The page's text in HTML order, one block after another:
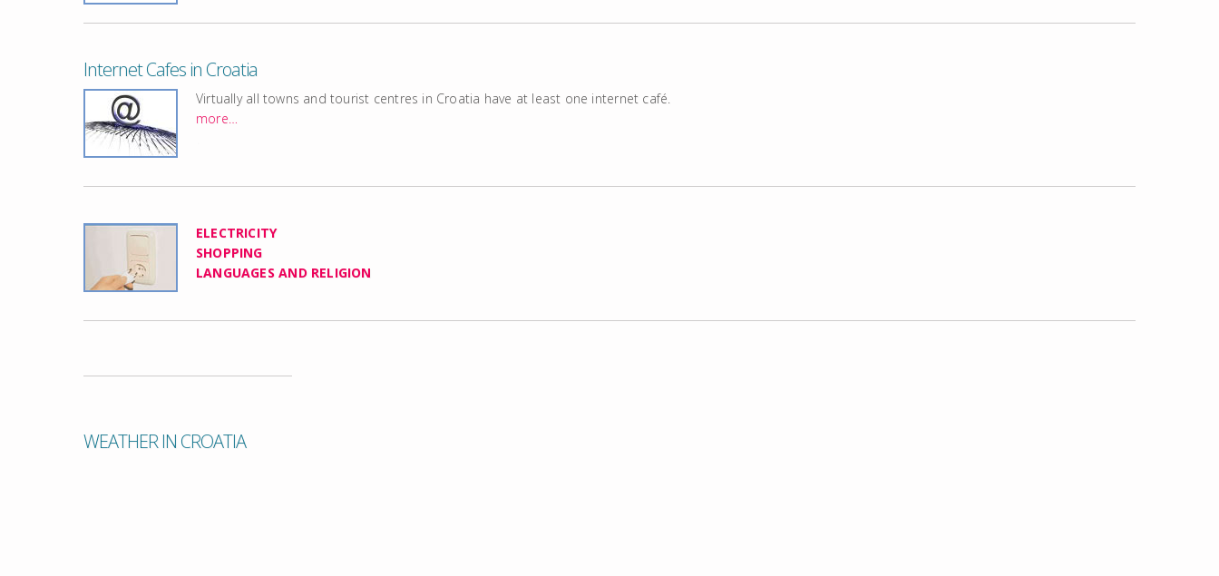
Internet Cafes in Croatia
Virtually all towns and tourist centres in Croatia have at least one internet café.
more…
ELECTRICITY
SHOPPING
LANGUAGES AND RELIGION
WEATHER IN CROATIA